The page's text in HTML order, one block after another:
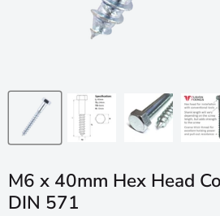
M6 x 40mm Hex Head
DIN 571